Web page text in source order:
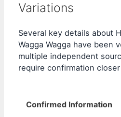
Variations
Several key details about
Wagga Wagga have been
multiple independent
require confirmation
Confirmed Information